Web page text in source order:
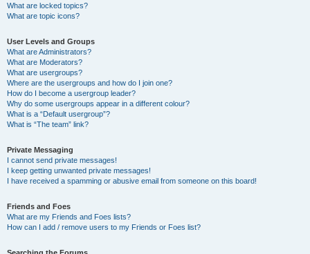
What are locked topics?
What are topic icons?
User Levels and Groups
What are Administrators?
What are Moderators?
What are usergroups?
Where are the usergroups and how do I join one?
How do I become a usergroup leader?
Why do some usergroups appear in a different colour?
What is a “Default usergroup”?
What is “The team” link?
Private Messaging
I cannot send private messages!
I keep getting unwanted private messages!
I have received a spamming or abusive email from someone on this board!
Friends and Foes
What are my Friends and Foes lists?
How can I add / remove users to my Friends or Foes list?